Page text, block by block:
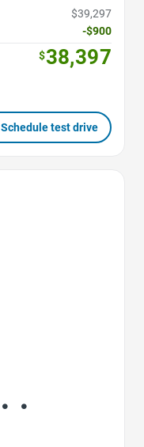
$39,297
-$900
$38,397
Schedule test drive